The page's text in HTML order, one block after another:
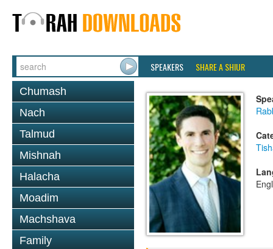
SPEAKERS SHARE A SHIUR
Chumash
Nach
Talmud
Mishnah
Halacha
Moadim
Machshava
Family